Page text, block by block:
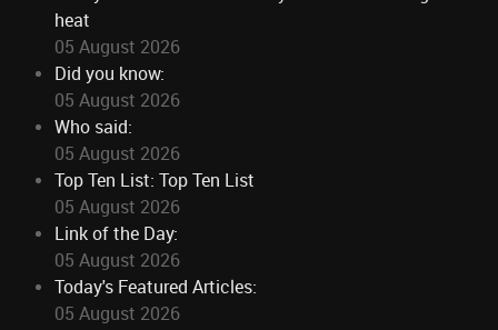
heat
05 August 2026
Did you know:
05 August 2026
Who said:
05 August 2026
Top Ten List: Top Ten List
05 August 2026
Link of the Day:
05 August 2026
Today's Featured Articles:
05 August 2026